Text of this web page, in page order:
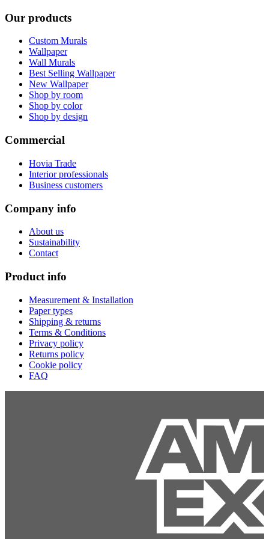
Our products
Custom Murals
Wallpaper
Wall Murals
Best Selling Wallpaper
New Wallpaper
Shop by room
Shop by color
Shop by design
Commercial
Hovia Trade
Interior professionals
Business customers
Company info
About us
Sustainability
Contact
Product info
Measurement & Installation
Paper types
Shipping & returns
Terms & Conditions
Privacy policy
Returns policy
Cookie policy
FAQ